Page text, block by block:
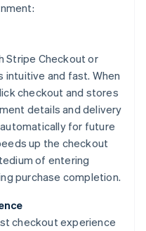
Stripe Checkout or
intuitive and fast. When
checkout and stores
details and delivery
for future
up the checkout
of entering
purchase completion.
checkout experience